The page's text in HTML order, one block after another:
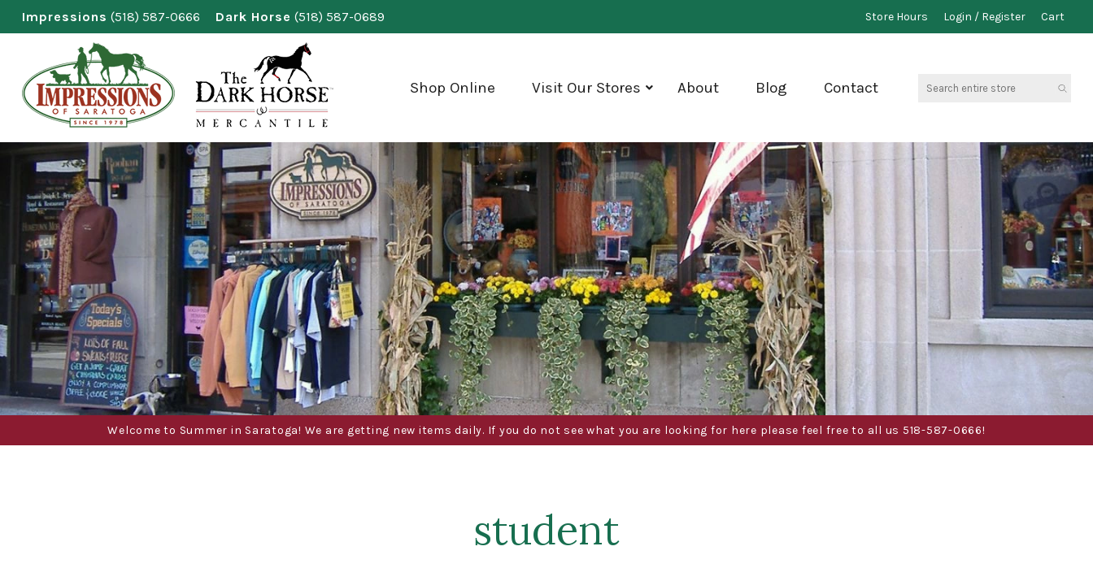
Skip
to
Impressions (518) 587-0666 Dark Horse (518) 587-0689 Store Hours Login / Register Cart
Shop Online Visit Our Stores
Our
Stores"
About Blog Contact
Search
Welcome to Summer in Saratoga! We are getting new items daily. If you do not see what you are looking for here please feel free to all us 518-587-0666!
student